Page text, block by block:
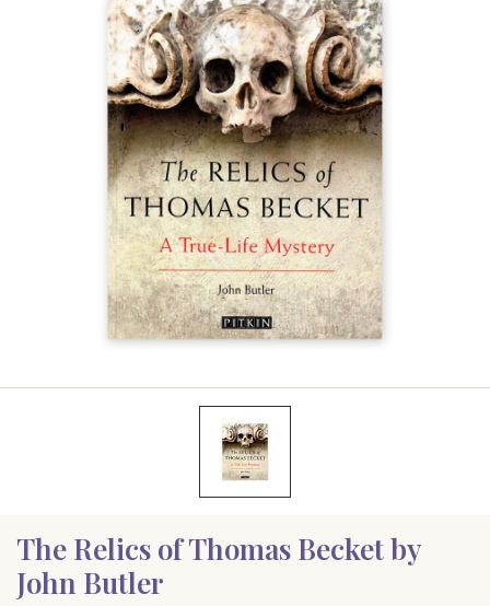
The Relics of Thomas Becket by
John Butler